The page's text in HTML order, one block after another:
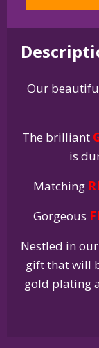
Christmas
Holiday
Bell
Ornament
quantity
Our
The brilliant
is
Matching
Gorgeous
Nestled in
gift that will
gold plating